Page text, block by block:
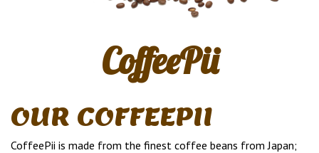
CoffeePii
OUR COFFEEPII
CoffeePii is made from the finest coffee beans from Japan;